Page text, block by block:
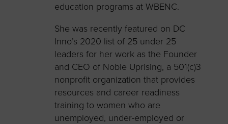
education programs at WBENC.
She was recently featured on DC
Inno’s 2020 list of 25 under 25
leaders for her work as the Founder
and CEO of Noble Uprising, a 501(c)3
nonprofit organization that provides
resources and career readiness
training to women who are
unemployed, under-employed or